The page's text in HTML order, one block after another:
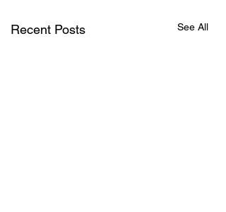
Recent Posts See All